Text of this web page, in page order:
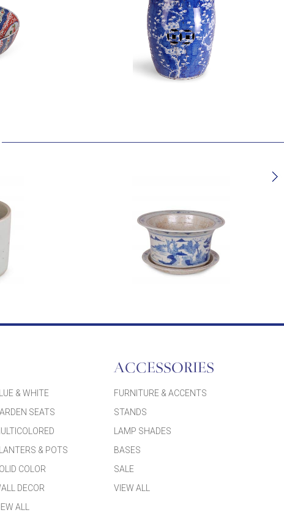
& WHITE
SEATS
& POTS
COLOR
DECOR
ALL
ACCESSORIES
FURNITURE & ACCENTS
STANDS
LAMP SHADES
BASES
SALE
VIEW ALL